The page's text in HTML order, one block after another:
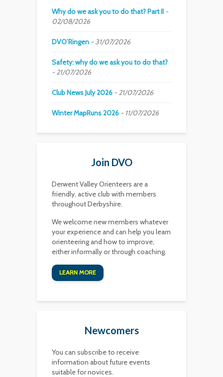
Why do we ask you to do that? Part II
02/08/2026
DVO’Ringen 31/07/2026
Safety: why do we ask you to do that?
21/07/2026
Club News July 2026 21/07/2026
Winter MapRuns 2026 11/07/2026
Join DVO
Derwent Valley Orienteers are a
friendly, active club with members
throughout Derbyshire.
We welcome new members whatever
your experience and can help you learn
orienteering and how to improve,
either informally or through coaching.
LEARN MORE
Newcomers
You can subscribe to receive
information about future events
suitable for novices.